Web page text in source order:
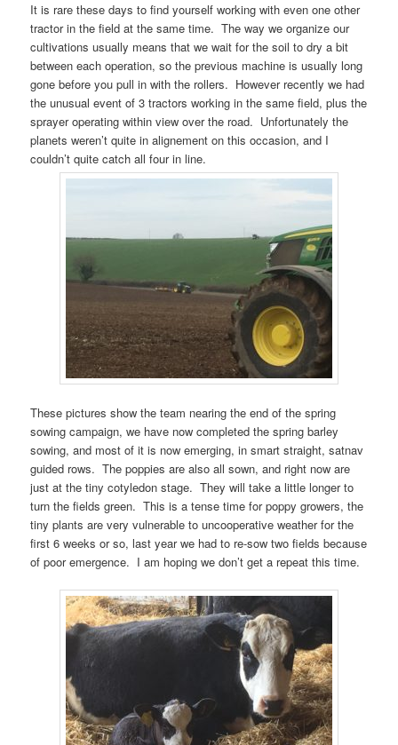
It is rare these days to find yourself working with even one other
tractor in the field at the same time. The way we organize our
cultivations usually means that we wait for the soil to dry a bit
between each operation, so the previous machine is usually long
gone before you pull in with the rollers. However recently we had
the unusual event of 3 tractors working in the same field, plus the
sprayer operating within view over the road. Unfortunately the
planets weren’t quite in alignement on this occasion, and I
couldn’t quite catch all four in line.
These pictures show the team nearing the end of the spring
sowing campaign, we have now completed the spring barley
sowing, and most of it is now emerging, in smart straight, satnav
guided rows. The poppies are also all sown, and right now are
just at the tiny cotyledon stage. They will take a little longer to
turn the fields green. This is a tense time for poppy growers, the
tiny plants are very vulnerable to uncooperative weather for the
first 6 weeks or so, last year we had to re-sow two fields because
of poor emergence. I am hoping we don’t get a repeat this time.